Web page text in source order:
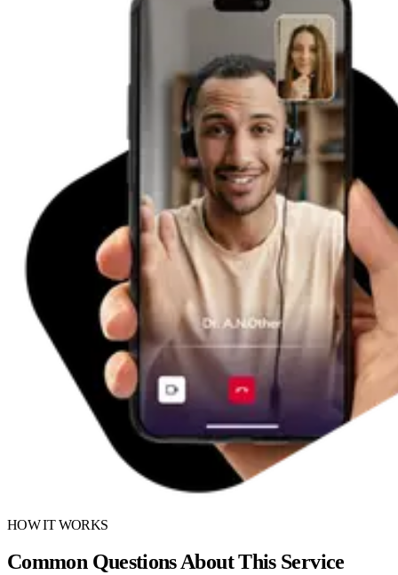
HOW IT WORKS
Common Questions About This Service